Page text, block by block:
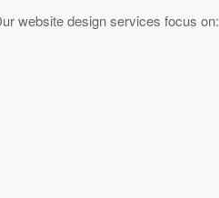
website design services focus on: